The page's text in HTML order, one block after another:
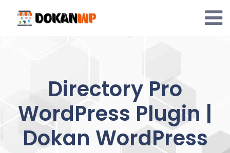
content
Directory Pro
WordPress Plugin |
Dokan WordPress